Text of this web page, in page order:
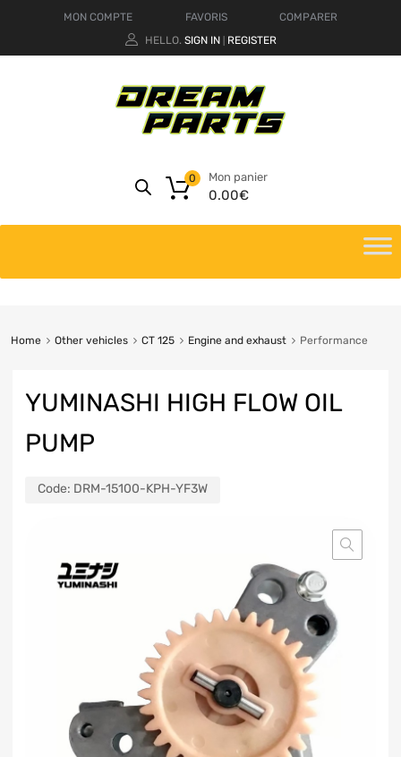
MON COMPTE FAVORIS
COMPARER
HELLO. SIGN IN REGISTER
Mon panier
0.00€
0
Home Other vehicles CT 125 Engine and exhaust Performance
YUMINASHI HIGH FLOW OIL
PUMP
Code: DRM-15100-KPH-YF3W